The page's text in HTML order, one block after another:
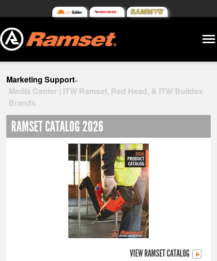
Marketing Support»
Media Center | ITW Ramset, Red Head, & ITW Buildex
Brands
RAMSET CATALOG 2026
VIEW RAMSET CATALOG